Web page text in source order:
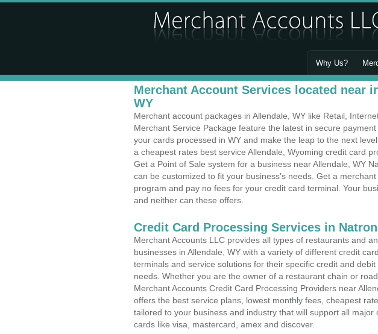
Why Us?
Merchant Account Services located near
WY
Merchant account packages in Allendale, WY like Retail,
Merchant Service Package feature the latest in secure
your cards processed in WY and make the leap to the next
a cheapest rates best service Allendale, Wyoming credit card
Get a Point of Sale system for a business near Allendale, WY
can be customized to fit your business's needs. Get a
program and pay no fees for your credit card terminal. Your
and neither can these offers.
Credit Card Processing Services in
Merchant Accounts LLC provides all types of restaurants and
businesses in Allendale, WY with a variety of different credit
terminals and service solutions for their specific credit and
needs. Whether you are the owner of a restaurant chain or
Merchant Accounts Credit Card Processing Providers near
offers the best service plans, lowest monthly fees, cheapest
tailored to your business and industry that will support all major
cards like visa, mastercard, amex and discover.